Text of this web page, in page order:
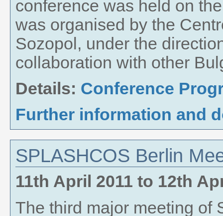
conference was held on
was organised by the
Sozopol, under the
collaboration with other
Details: Conference
Further information and
SPLASHCOS Berlin
11th April 2011 to 12th
The third major meeting of